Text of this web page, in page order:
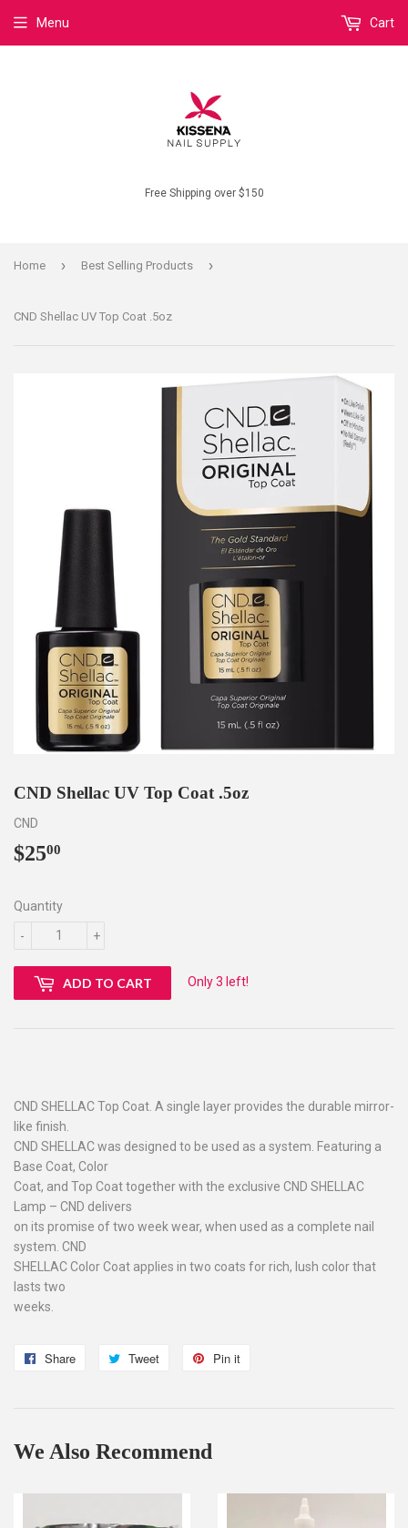
Free Shipping over $150
Menu Cart
Home › Best Selling Products ›
CND Shellac UV Top Coat .5oz
CND Shellac UV Top Coat .5oz
CND
$2500
Quantity
+
-
ADD TO CART Only 3 left!
CND SHELLAC Top Coat. A single layer provides the durable mirror-
like finish.
CND SHELLAC was designed to be used as a system. Featuring a
Base Coat, Color
Coat, and Top Coat together with the exclusive CND SHELLAC
Lamp – CND delivers
on its promise of two week wear, when used as a complete nail
system. CND
SHELLAC Color Coat applies in two coats for rich, lush color that
lasts two
weeks.
Share
Share
Tweet
Tweet
Pin it
We Also Recommend